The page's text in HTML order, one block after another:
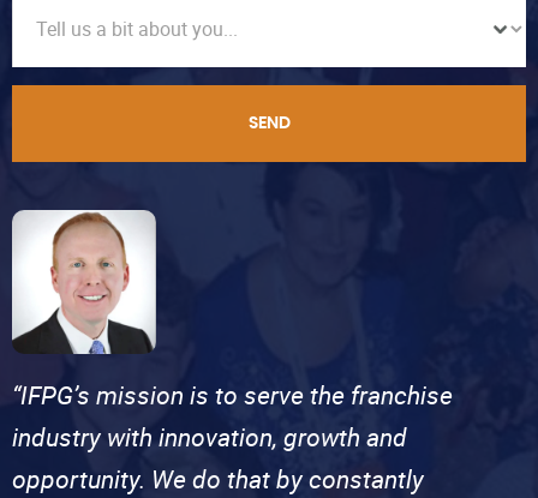
SEND
“IFPG’s mission is to serve the franchise
industry with innovation, growth and
opportunity. We do that by constantly